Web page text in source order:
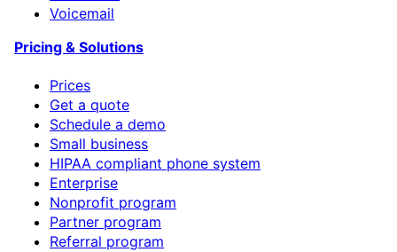
Voicemail
Pricing & Solutions
Prices
Get a quote
Schedule a demo
Small business
HIPAA compliant phone system
Enterprise
Nonprofit program
Partner program
Referral program